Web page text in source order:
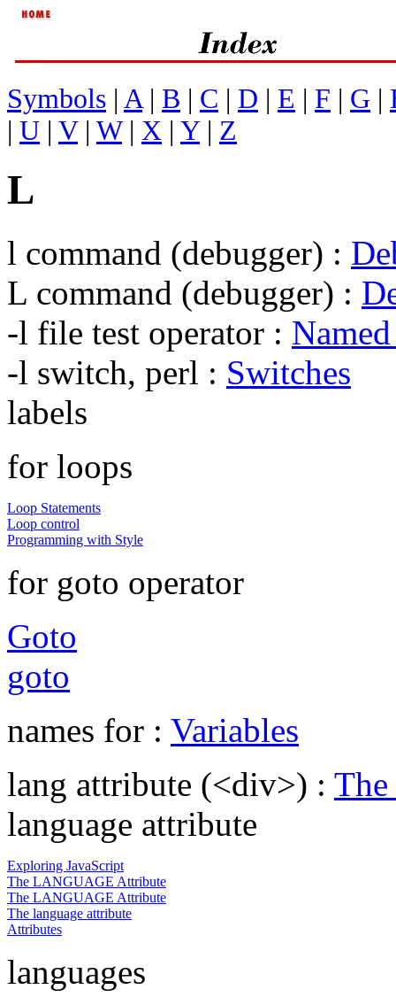
Symbols | A| B | C | D | E | F | G |
| U | V| W| X | Y| Z
L
l command (debugger) :
L command (debugger) :
-l file test operator :
-l switch, perl : Switches
labels
for loops
Loop Statements
Loop control
Programming with Style
for goto operator
Goto
goto
names for : Variables
lang attribute (<div>) :
language attribute
Exploring JavaScript
The LANGUAGE Attribute
The LANGUAGE Attribute
The language attribute
Attributes
languages